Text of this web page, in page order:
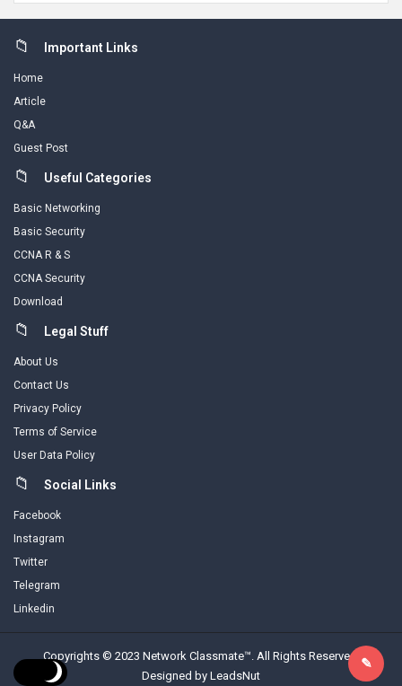
FooterImportant Links
Home
Article
Q&A
Guest Post
Useful Categories
Basic Networking
Basic Security
CCNA R & S
CCNA Security
Download
Legal Stuff
About Us
Contact Us
Privacy Policy
Terms of Service
User Data Policy
Social Links
Facebook
Instagram
Twitter
Telegram
Linkedin
Copyrights © 2023 Network Classmate™. All Rights Reserved.
Designed by LeadsNut